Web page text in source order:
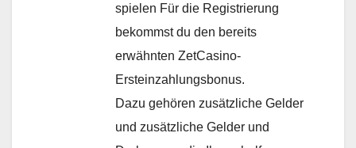
spielen Für die Registrierung
bekommst du den bereits
erwähnten ZetCasino-
Ersteinzahlungsbonus.
Dazu gehören zusätzliche Gelder
und zusätzliche Gelder und